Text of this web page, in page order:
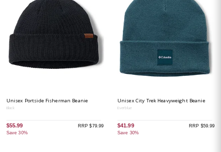
Unisex Portside Fisherman Beanie
Black
$55.99
Save 30%
RRP $79.99
Unisex City Trek Heavyweight Beanie
Everblue
$41.99
Save 30%
RRP $59.99